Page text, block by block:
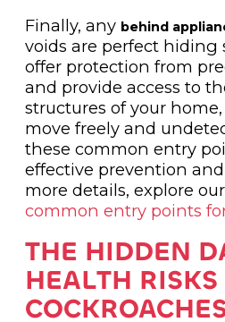
Finally, any behind
voids are perfect hiding
offer protection from
and provide access to
structures of your
move freely and
these common entry
effective prevention
more details, explore
common entry points
THE HIDDEN
HEALTH